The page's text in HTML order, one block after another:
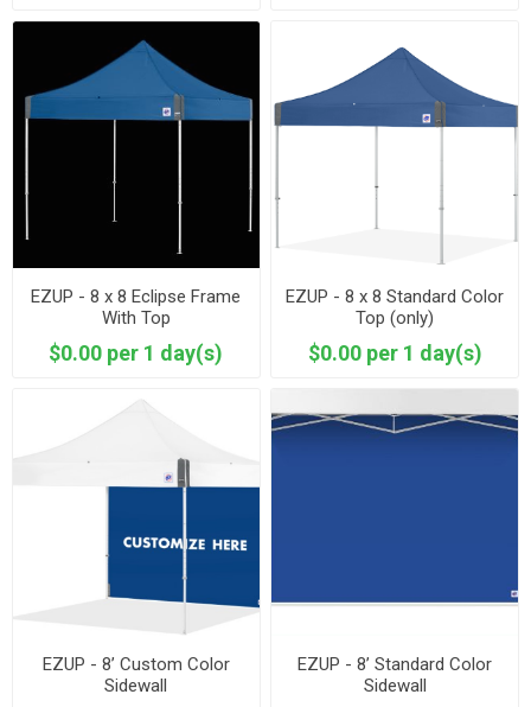
EZUP - 8 x 8 Eclipse Frame
With Top
$0.00 per 1 day(s)
EZUP - 8 x 8 Standard Color
Top (only)
$0.00 per 1 day(s)
EZUP - 8’ Custom Color
Sidewall
EZUP - 8’ Standard Color
Sidewall